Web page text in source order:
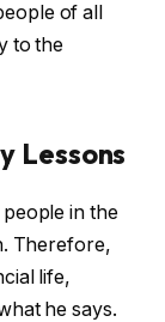
of all
to the
Lessons
in the
Therefore,
life,
he says.